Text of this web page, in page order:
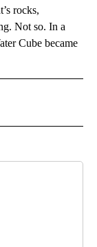
rocks,
Not so. In a
Cube became
NOTIFICATIONS